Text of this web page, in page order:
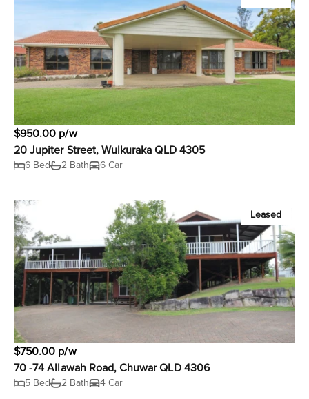
$950.00 p/w
20 Jupiter Street, Wulkuraka QLD 4305
6 Bed 2 Bath 6 Car
Leased
$750.00 p/w
70 -74 Allawah Road, Chuwar QLD 4306
5 Bed 2 Bath 4 Car